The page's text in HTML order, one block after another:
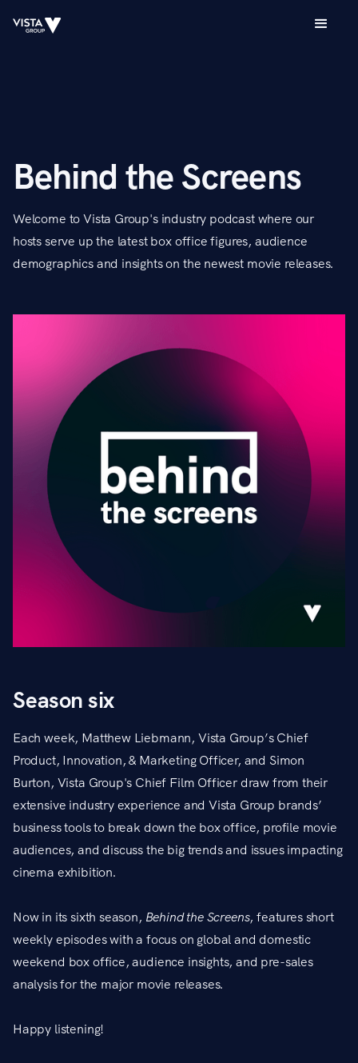
Behind the Screens
Welcome to Vista Group's industry podcast where our
hosts serve up the latest box office figures, audience
demographics and insights on the newest movie releases.
Season six
Each week, Matthew Liebmann, Vista Group’s Chief
Product, Innovation, & Marketing Officer, and Simon
Burton, Vista Group's Chief Film Officer draw from their
extensive industry experience and Vista Group brands’
business tools to break down the box office, profile movie
audiences, and discuss the big trends and issues impacting
cinema exhibition.
Now in its sixth season, Behind the Screens, features short
weekly episodes with a focus on global and domestic
weekend box office, audience insights, and pre-sales
analysis for the major movie releases.
Happy listening!